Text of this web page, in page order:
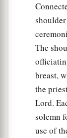
The
breast,
the
Lord.
solemn
use of